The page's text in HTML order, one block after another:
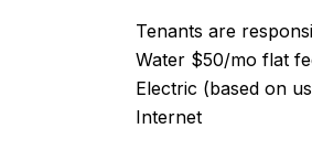
Tenants are
Water $50/mo flat
Electric (based on
Internet